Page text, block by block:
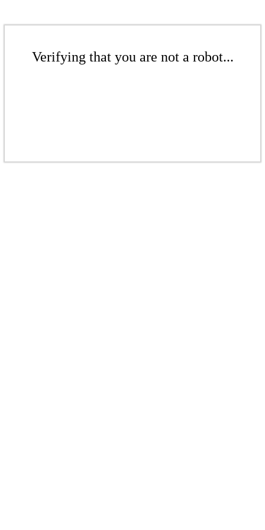
Verifying that you are not a robot...